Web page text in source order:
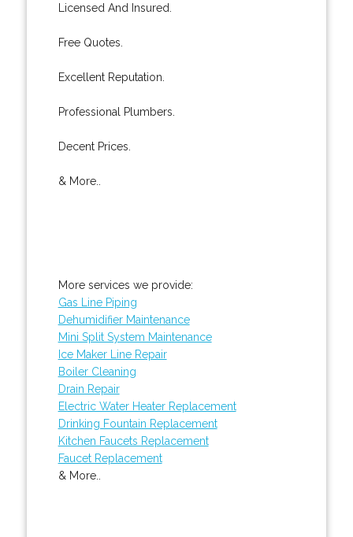
Licensed And Insured.
Free Quotes.
Excellent Reputation.
Professional Plumbers.
Decent Prices.
& More..
More services we provide:
Gas Line Piping
Dehumidifier Maintenance
Mini Split System Maintenance
Ice Maker Line Repair
Boiler Cleaning
Drain Repair
Electric Water Heater Replacement
Drinking Fountain Replacement
Kitchen Faucets Replacement
Faucet Replacement
& More..